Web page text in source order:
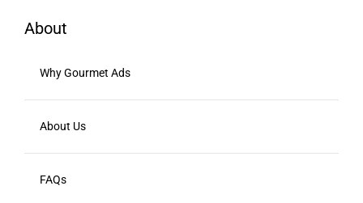
About
Why Gourmet Ads
About Us
FAQs